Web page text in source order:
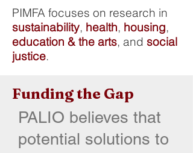
PIMFA focuses on research in
sustainability, health, housing,
education & the arts, and social
justice.
Funding the Gap
PALIO believes that
potential solutions to